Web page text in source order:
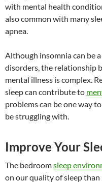
with mental health
also common with many
apnea.
Although insomnia can be
disorders, the relationship
mental illness is complex.
sleep can contribute to
problems can be one way
be struggling with.
Improve Your
The bedroomsleep
on our quality of sleep